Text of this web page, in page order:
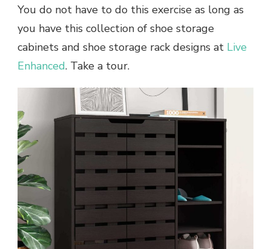
You do not have to do this exercise as long as
you have this collection of shoe storage
cabinets and shoe storage rack designs at Live
Enhanced. Take a tour.